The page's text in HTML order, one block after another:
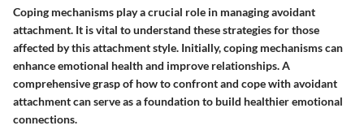
Coping mechanisms play a crucial role in managing avoidant
attachment. It is vital to understand these strategies for those
affected by this attachment style. Initially, coping mechanisms can
enhance emotional health and improve relationships. A
comprehensive grasp of how to confront and cope with avoidant
attachment can serve as a foundation to build healthier emotional
connections.